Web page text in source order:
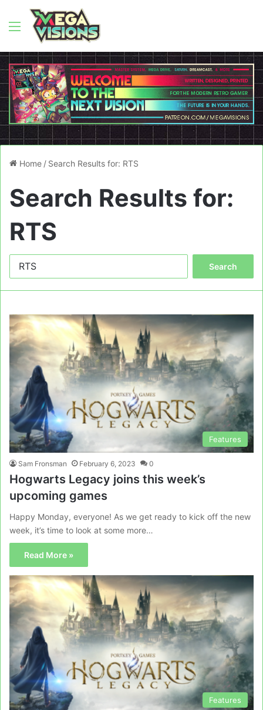
Menu
Home / Search Results for: RTS
Search Results for:
RTS
Features
Sam Fronsman February 6, 2023 0
Hogwarts Legacy joins this week’s
upcoming games
Happy Monday, everyone! As we get ready to kick off the new
week, it’s time to look at some more…
Read More »
Features